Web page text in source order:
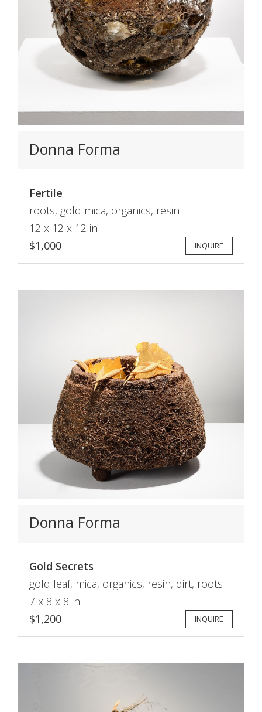
Donna Forma
Fertile
roots, gold mica, organics, resin
12 x 12 x 12 in
$1,000
INQUIRE
Donna Forma
Gold Secrets
gold leaf, mica, organics, resin, dirt, roots
7 x 8 x 8 in
$1,200
INQUIRE